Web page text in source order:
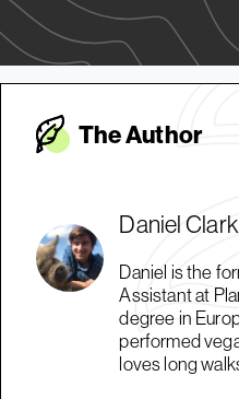
The Author
Daniel Clark
Daniel is the
Assistant at
degree in
performed
loves long